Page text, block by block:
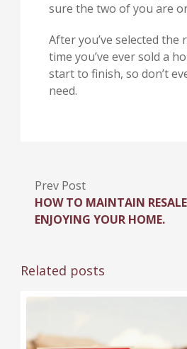
sure the two of you are
After you’ve selected
time you’ve ever sold a
start to finish, so don’t
need.
Prev Post
HOW TO MAINTAIN
ENJOYING YOUR HOME.
Related posts